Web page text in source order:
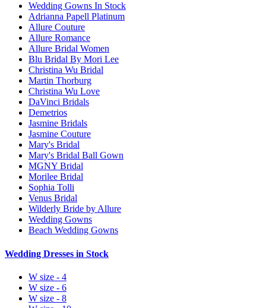
Wedding Gowns In Stock
Adrianna Papell Platinum
Allure Couture
Allure Romance
Allure Bridal Women
Blu Bridal By Mori Lee
Christina Wu Bridal
Martin Thorburg
Christina Wu Love
DaVinci Bridals
Demetrios
Jasmine Bridals
Jasmine Couture
Mary's Bridal
Mary's Bridal Ball Gown
MGNY Bridal
Morilee Bridal
Sophia Tolli
Venus Bridal
Wilderly Bride by Allure
Wedding Gowns
Beach Wedding Gowns
Wedding Dresses in Stock
W size - 4
W size - 6
W size - 8